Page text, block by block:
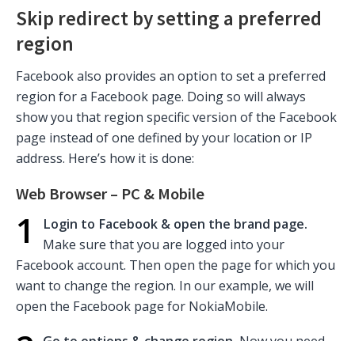
Skip redirect by setting a preferred
region
Facebook also provides an option to set a preferred
region for a Facebook page. Doing so will always
show you that region specific version of the Facebook
page instead of one defined by your location or IP
address. Here’s how it is done:
Web Browser – PC & Mobile
1
Login to Facebook & open the brand page.
Make sure that you are logged into your
Facebook account. Then open the page for which you
want to change the region. In our example, we will
open the Facebook page for NokiaMobile.